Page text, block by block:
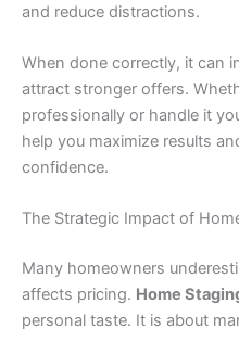
and reduce distractions.
When done correctly, it can
attract stronger offers.
professionally or handle it
help you maximize results
confidence.
The Strategic Impact of
Many homeowners
affects pricing. Home
personal taste. It is about